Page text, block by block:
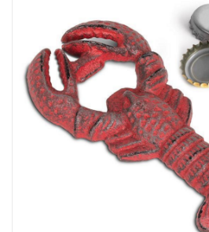
Cards
Canadian